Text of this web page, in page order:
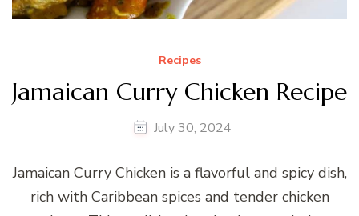
Recipes
Jamaican Curry Chicken Recipe
July 30, 2024
Jamaican Curry Chicken is a flavorful and spicy dish,
rich with Caribbean spices and tender chicken